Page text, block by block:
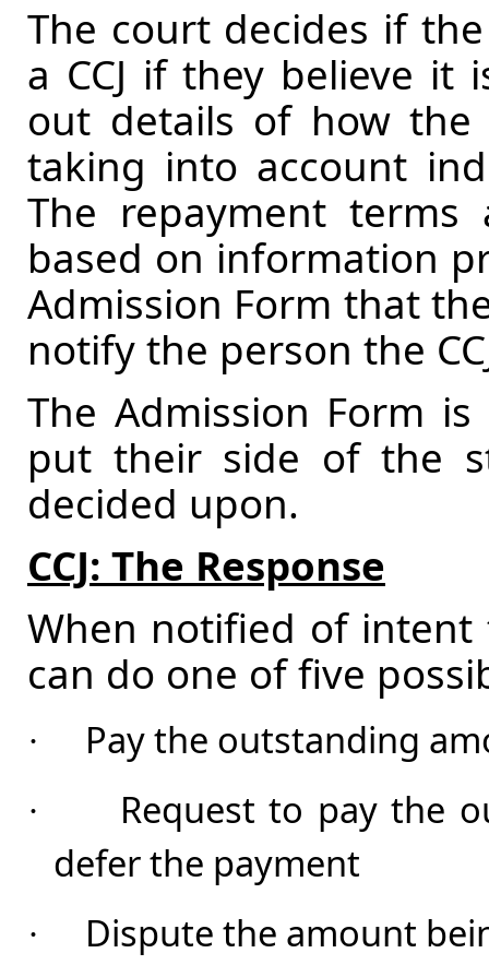
The court decides if
a CCJ if they believe it
out details of how
taking into account
The repayment
based on information
Admission Form that
notify the person the
The Admission Form
put their side of the
decided upon.
CCJ: The Response
When notified of intent
can do one of five
· Pay the outstanding
·
Request to pay the
defer the payment
· Dispute the amount